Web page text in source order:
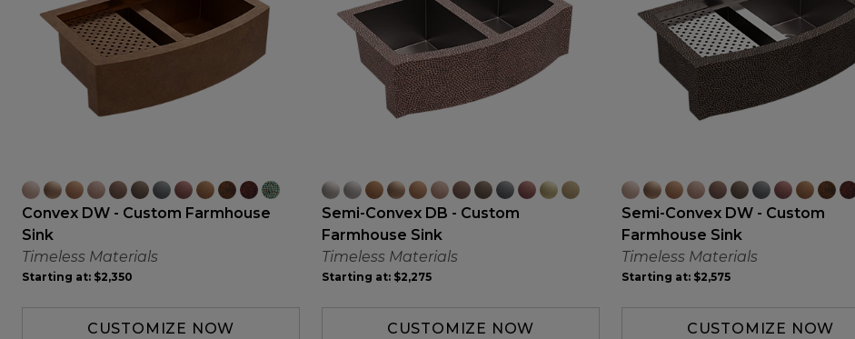
Convex DW - Custom Farmhouse
Sink
Timeless Materials
Starting at: $2,350
CUSTOMIZE NOW
Semi-Convex DB - Custom
Farmhouse Sink
Timeless Materials
Starting at: $2,275
CUSTOMIZE NOW
Semi-Convex DW - Custom
Farmhouse Sink
Timeless Materials
Starting at: $2,575
CUSTOMIZE NOW